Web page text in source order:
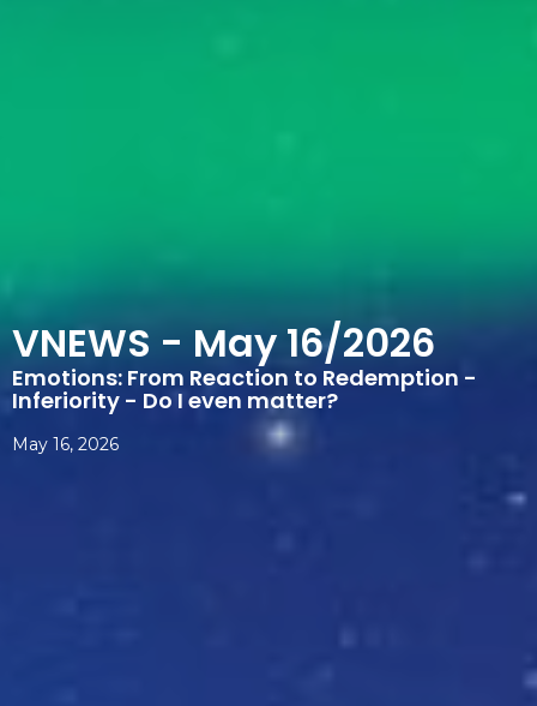
VNEWS - May 16/2026
Emotions: From Reaction to Redemption -
Inferiority - Do I even matter?
May 16, 2026